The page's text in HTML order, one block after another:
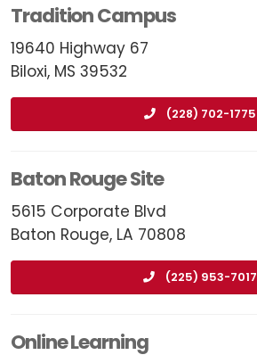
Tradition Campus
19640 Highway 67
Biloxi, MS 39532
(228) 702-1775
Baton Rouge Site
5615 Corporate Blvd
Baton Rouge, LA 70808
(225) 953-7017
Online Learning